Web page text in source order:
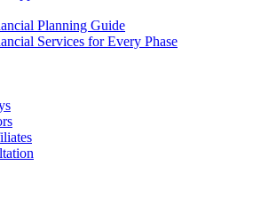
Planning Guide
Services for Every Phase